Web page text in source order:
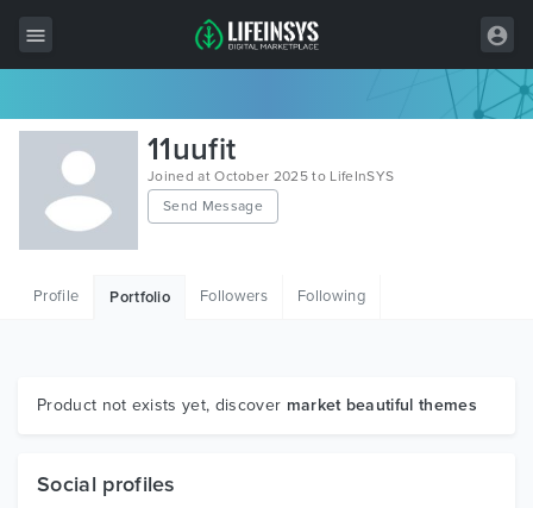
All Items
Wordpress
HTML
Graphics
11uufit
Joined at October 2025 to LifeInSYS
Send Message
Profile Portfolio Followers Following
Product not exists yet, discover market beautiful themes
Social profiles